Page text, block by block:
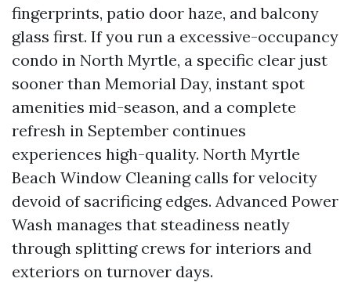
fingerprints, patio door haze, and balcony
glass first. If you run a excessive-occupancy
condo in North Myrtle, a specific clear just
sooner than Memorial Day, instant spot
amenities mid-season, and a complete
refresh in September continues
experiences high-quality. North Myrtle
Beach Window Cleaning calls for velocity
devoid of sacrificing edges. Advanced Power
Wash manages that steadiness neatly
through splitting crews for interiors and
exteriors on turnover days.